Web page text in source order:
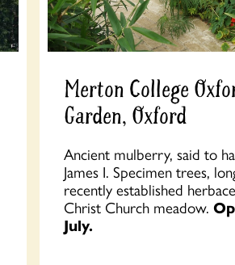
Merton College
Garden, Oxford
Ancient mulberry, said to
James I. Specimen trees,
recently established
Christ Church meadow.
July.